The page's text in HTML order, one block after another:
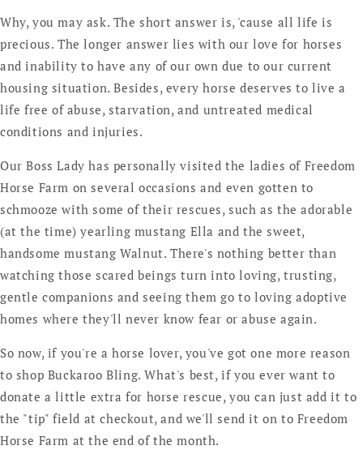
Why, you may ask. The short answer is, 'cause all life is
precious. The longer answer lies with our love for horses
and inability to have any of our own due to our current
housing situation. Besides, every horse deserves to live a
life free of abuse, starvation, and untreated medical
conditions and injuries.
Our Boss Lady has personally visited the ladies of Freedom
Horse Farm on several occasions and even gotten to
schmooze with some of their rescues, such as the adorable
(at the time) yearling mustang Ella and the sweet,
handsome mustang Walnut. There's nothing better than
watching those scared beings turn into loving, trusting,
gentle companions and seeing them go to loving adoptive
homes where they'll never know fear or abuse again.
So now, if you're a horse lover, you've got one more reason
to shop Buckaroo Bling. What's best, if you ever want to
donate a little extra for horse rescue, you can just add it to
the "tip" field at checkout, and we'll send it on to Freedom
Horse Farm at the end of the month.